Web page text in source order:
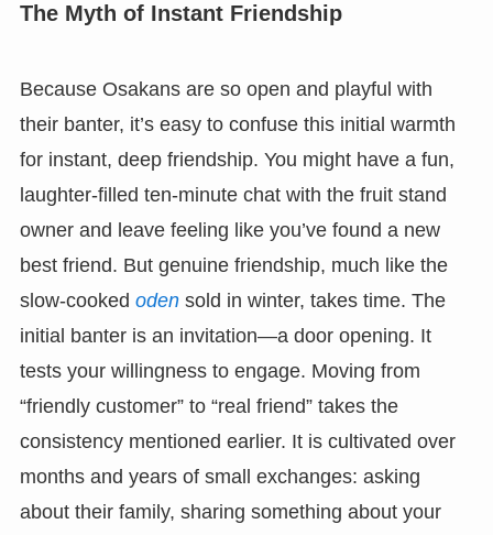
The Myth of Instant Friendship
Because Osakans are so open and playful with
their banter, it’s easy to confuse this initial warmth
for instant, deep friendship. You might have a fun,
laughter-filled ten-minute chat with the fruit stand
owner and leave feeling like you’ve found a new
best friend. But genuine friendship, much like the
slow-cooked odensold in winter, takes time. The
initial banter is an invitation—a door opening. It
tests your willingness to engage. Moving from
“friendly customer” to “real friend” takes the
consistency mentioned earlier. It is cultivated over
months and years of small exchanges: asking
about their family, sharing something about your